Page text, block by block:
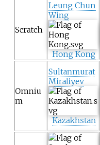
Scratch
Leung Chun
Wing
Hong Kong
Omniu
m
Sultanmurat
Miraliyev
Kazakhstan